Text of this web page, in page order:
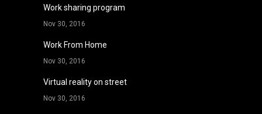
Work sharing program
Nov 30, 2016
Work From Home
Nov 30, 2016
Virtual reality on street
Nov 30, 2016